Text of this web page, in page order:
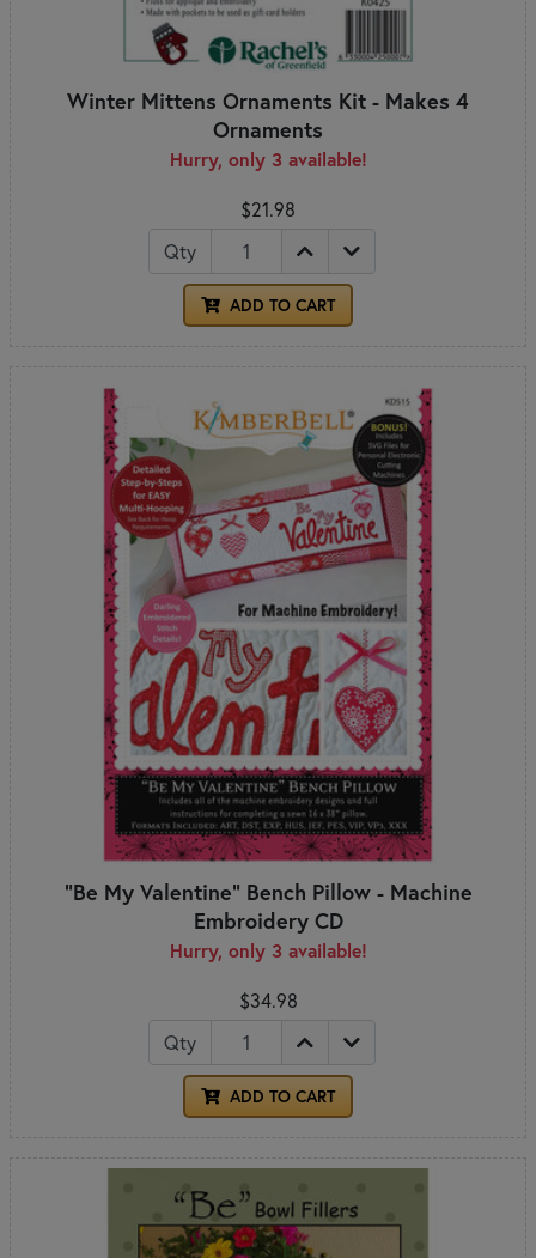
Winter Mittens Ornaments Kit - Makes 4
Ornaments
Hurry, only 3 available!
$21.98
Qty
ADD TO CART
"Be My Valentine" Bench Pillow - Machine
Embroidery CD
Hurry, only 3 available!
$34.98
Qty
ADD TO CART